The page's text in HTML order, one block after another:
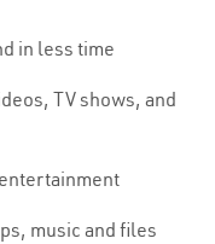
in less time
TV shows, and
music and files